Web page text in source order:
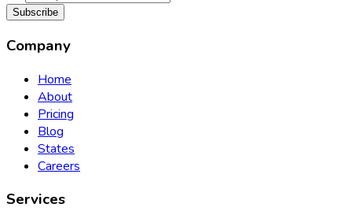
Subscribe
Company
Home
About
Pricing
Blog
States
Careers
Services